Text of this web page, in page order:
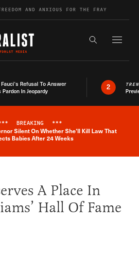
AND ANXIOUS FOR THE FRAY
Search the
Refusal To Answer
In Jeopardy
2
Breaking News Alert
BREAKING ***
Silent On Whether She'll Kill Law That
Babies After 24 Weeks
A Place In
Hall Of Fame